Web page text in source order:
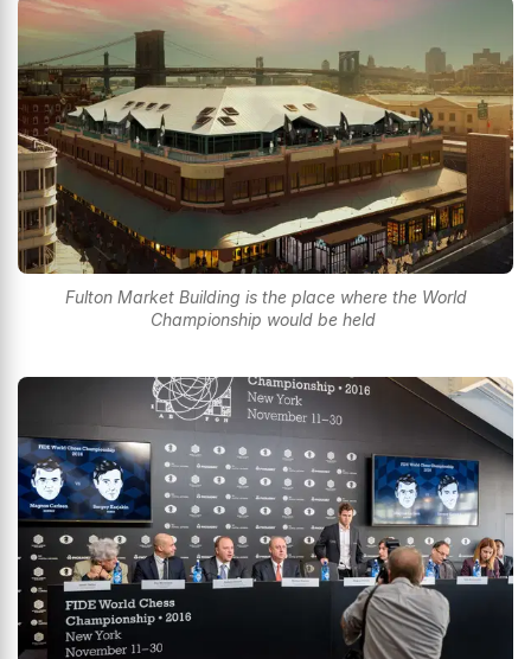
Fulton Market Building is the place where the World
Championship would be held